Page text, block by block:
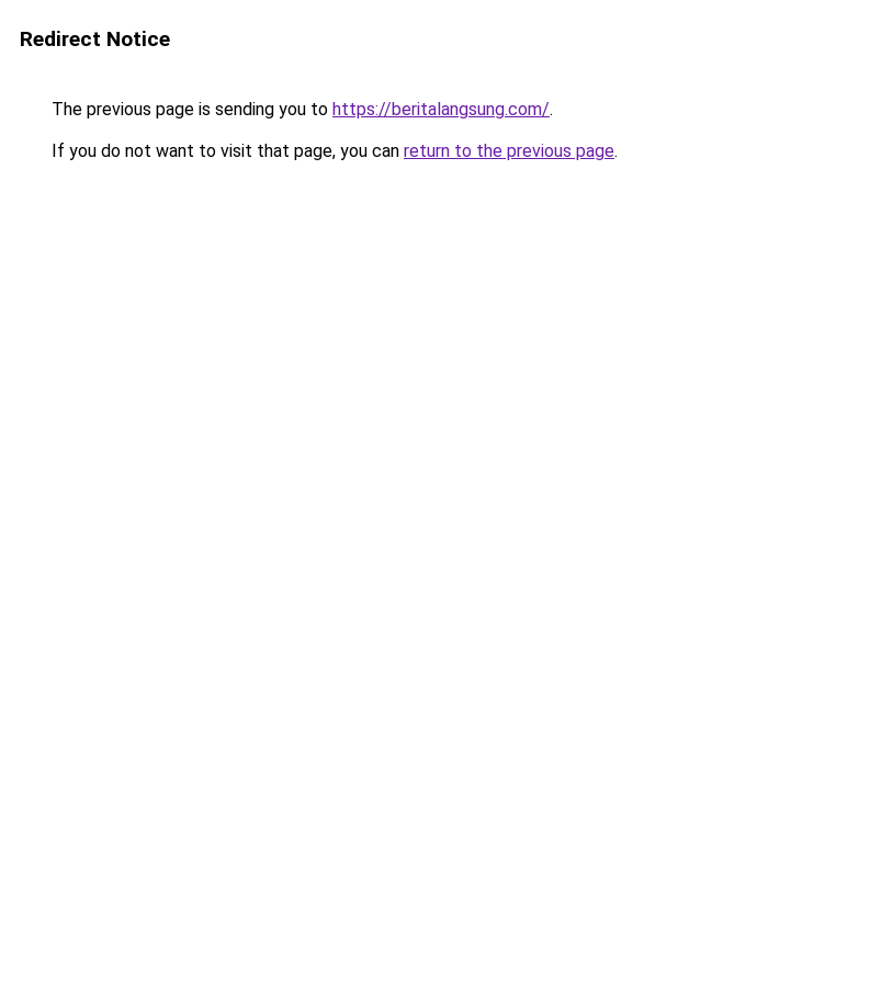
Redirect Notice
The previous page is sending you to https://beritalangsung.com/.
If you do not want to visit that page, you can return to the previous page.